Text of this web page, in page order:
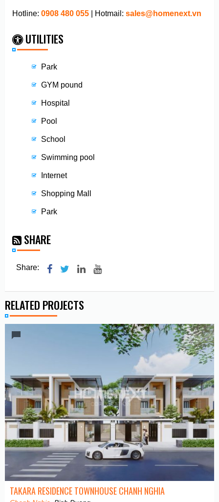
Hotline: 0908 480 055 | Hotmail: sales@homenext.vn
UTILITIES
Park
GYM pound
Hospital
Pool
School
Swimming pool
Internet
Shopping Mall
Park
SHARE
Share:
RELATED PROJECTS
TAKARA RESIDENCE TOWNHOUSE CHANH NGHIA